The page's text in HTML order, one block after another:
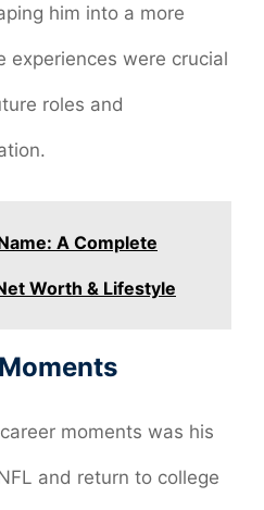
him into a more
experiences were crucial
roles and
A Complete
Worth & Lifestyle
moments was his
and return to college